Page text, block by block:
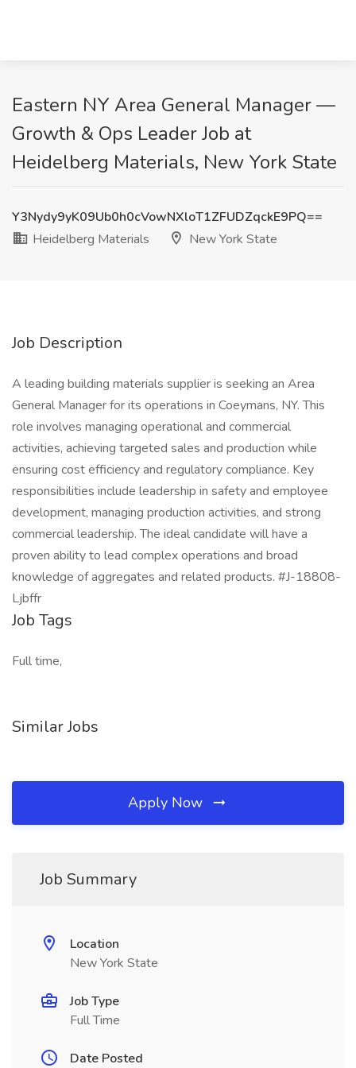
Eastern NY Area General Manager —
Growth & Ops Leader Job at
Heidelberg Materials, New York State
Y3Nydy9yK09Ub0h0cVowNXloT1ZFUDZqckE9PQ==
Heidelberg Materials
New York State
Job Description
A leading building materials supplier is seeking an Area
General Manager for its operations in Coeymans, NY. This
role involves managing operational and commercial
activities, achieving targeted sales and production while
ensuring cost efficiency and regulatory compliance. Key
responsibilities include leadership in safety and employee
development, managing production activities, and strong
commercial leadership. The ideal candidate will have a
proven ability to lead complex operations and broad
knowledge of aggregates and related products. #J-18808-
Ljbffr
Job Tags
Full time,
Similar Jobs
Apply Now
Job Summary
Location
New York State
Job Type
Full Time
Date Posted